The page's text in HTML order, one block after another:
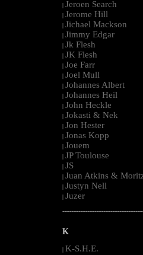
| Jeroen Search
| Jerome Hill
| Jichael Mackson
| Jimmy Edgar
| Jk Flesh
| JK Flesh
| Joe Farr
| Joel Mull
| Johannes Albert
| Johannes Heil
| John Heckle
| Jokasti & Nek
| Jon Hester
| Jonas Kopp
| Jouem
| JP Toulouse
| JS
| Juan Atkins &
| Justyn Nell
| Juzer
K
| K-S.H.E.